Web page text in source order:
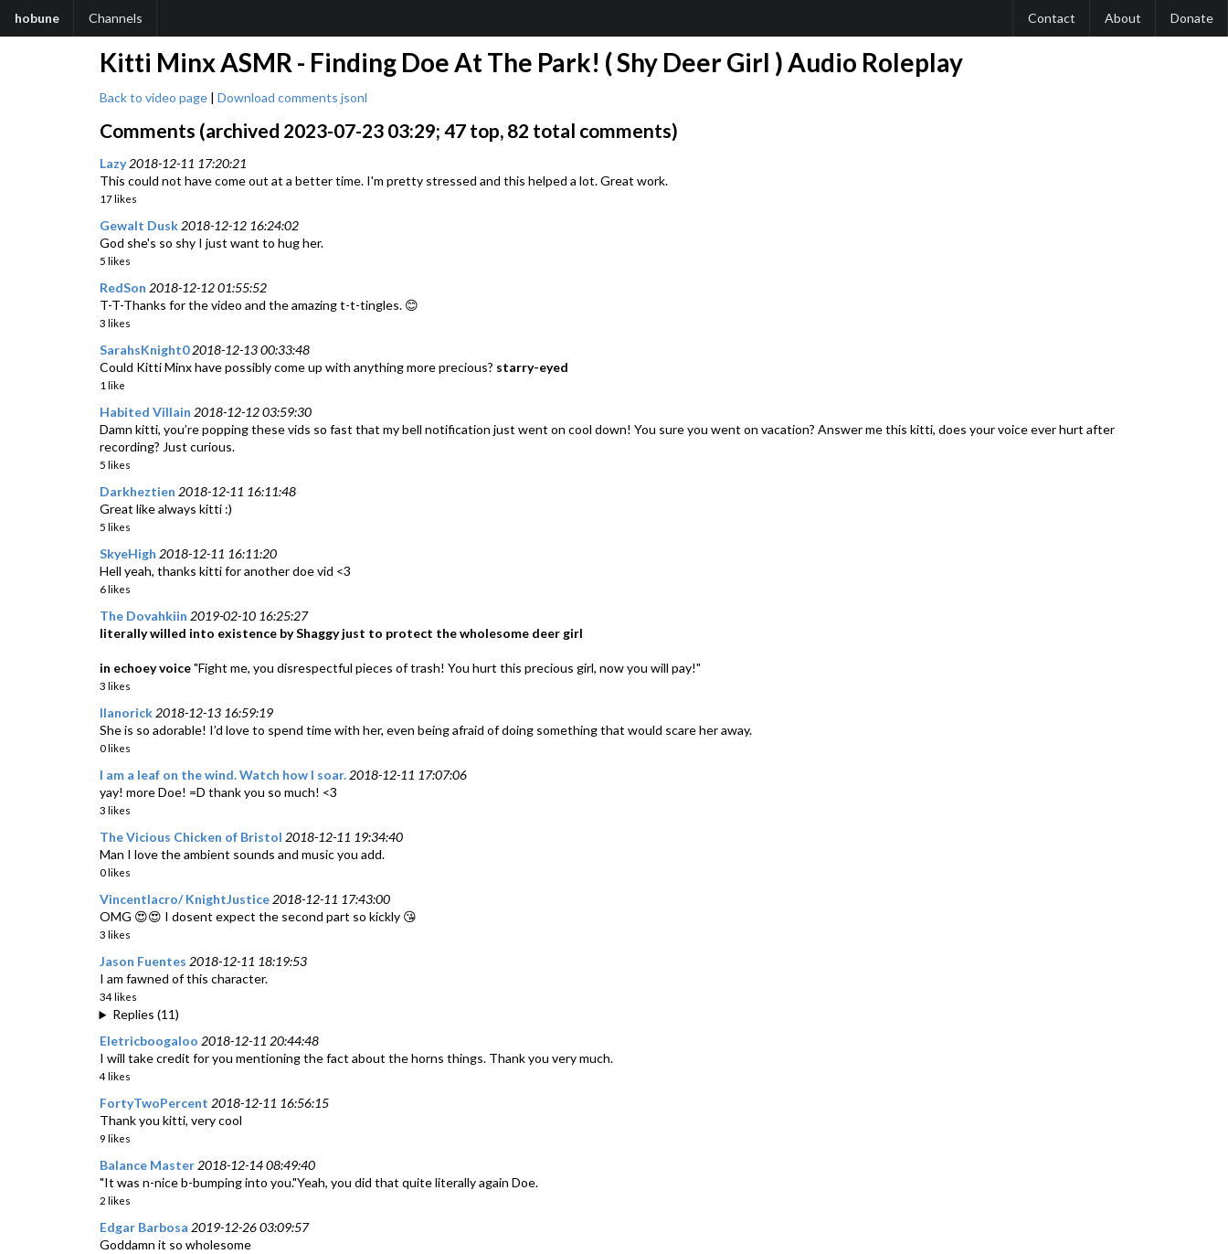
hobune Channels Contact About Donate
Kitti Minx ASMR - Finding Doe At The Park! ( Shy Deer Girl ) Audio Roleplay
Back to video page| Download comments jsonl
Comments (archived 2023-07-23 03:29; 47 top, 82 total comments)
Lazy 2018-12-11 17:20:21
This could not have come out at a better time. I'm pretty stressed and this helped a lot. Great work.
17 likes
Gewalt Dusk 2018-12-12 16:24:02
God she's so shy I just want to hug her.
5 likes
RedSon 2018-12-12 01:55:52
T-T-Thanks for the video and the amazing t-t-tingles. 😊
3 likes
SarahsKnight0 2018-12-13 00:33:48
Could Kitti Minx have possibly come up with anything more precious? starry-eyed
1 like
Habited Villain 2018-12-12 03:59:30
Damn kitti, you’re popping these vids so fast that my bell notification just went on cool down! You sure you went on vacation? Answer me this kitti, does your voice ever hurt after
recording? Just curious.
5 likes
Darkheztien 2018-12-11 16:11:48
Great like always kitti :)
5 likes
SkyeHigh 2018-12-11 16:11:20
Hell yeah, thanks kitti for another doe vid <3
6 likes
The Dovahkiin 2019-02-10 16:25:27
literally willed into existence by Shaggy just to protect the wholesome deer girl
in echoey voice"Fight me, you disrespectful pieces of trash! You hurt this precious girl, now you will pay!"
3 likes
llanorick 2018-12-13 16:59:19
She is so adorable! I’d love to spend time with her, even being afraid of doing something that would scare her away.
0 likes
I am a leaf on the wind. Watch how I soar. 2018-12-11 17:07:06
yay! more Doe! =D thank you so much! <3
3 likes
The Vicious Chicken of Bristol 2018-12-11 19:34:40
Man I love the ambient sounds and music you add.
0 likes
Vincentlacro/ KnightJustice 2018-12-11 17:43:00
OMG 😍😍 I dosent expect the second part so kickly 😘
3 likes
Jason Fuentes 2018-12-11 18:19:53
I am fawned of this character.
34 likes
Replies (11)
Eletricboogaloo 2018-12-11 20:44:48
I will take credit for you mentioning the fact about the horns things. Thank you very much.
4 likes
FortyTwoPercent 2018-12-11 16:56:15
Thank you kitti, very cool
9 likes
Balance Master 2018-12-14 08:49:40
"It was n-nice b-bumping into you."Yeah, you did that quite literally again Doe.
2 likes
Edgar Barbosa 2019-12-26 03:09:57
Goddamn it so wholesome